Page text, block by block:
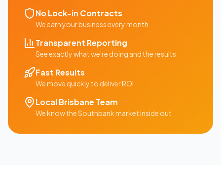
No Lock-in Contracts
We earn your business every month
Transparent Reporting
See exactly what we're doing and the results
Fast Results
We move quickly to deliver ROI
LocalBrisbane Team
We know theSouthbankmarket inside out